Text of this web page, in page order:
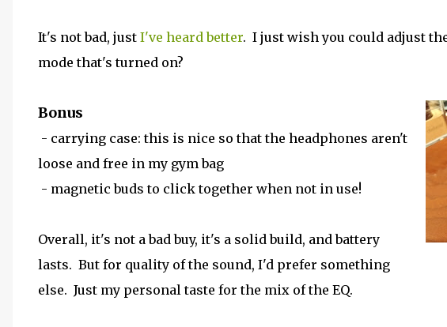
It's not bad, just I've heard better. I just wish you could adjust
mode that's turned on?
Bonus
- carrying case: this is nice so that the headphones aren't
loose and free in my gym bag
- magnetic buds to click together when not in use!
Overall, it's not a bad buy, it's a solid build, and battery
lasts. But for quality of the sound, I'd prefer something
else. Just my personal taste for the mix of the EQ.